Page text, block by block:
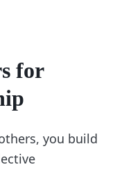
for
you build